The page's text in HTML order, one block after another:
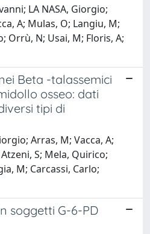
LA NASA, Giorgio;
A; Mulas, O; Langiu, M;
Orrù, N; Usai, M; Floris, A;
Beta -talassemici
osseo: dati
tipi di
Arras, M; Vacca, A;
S; Mela, Quirico;
M; Carcassi, Carlo;
soggetti G-6-PD